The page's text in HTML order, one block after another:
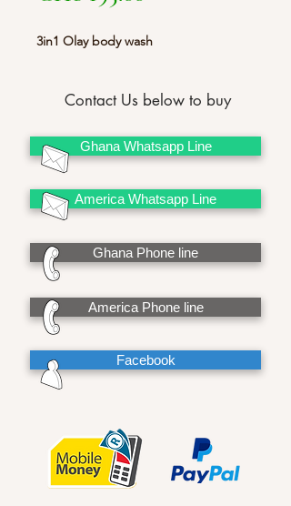
3in1 Olay body wash
Contact Us below to buy
Ghana Whatsapp Line
America Whatsapp Line
Ghana Phone line
America Phone line
Facebook